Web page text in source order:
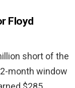
Floyd
short of the
month window